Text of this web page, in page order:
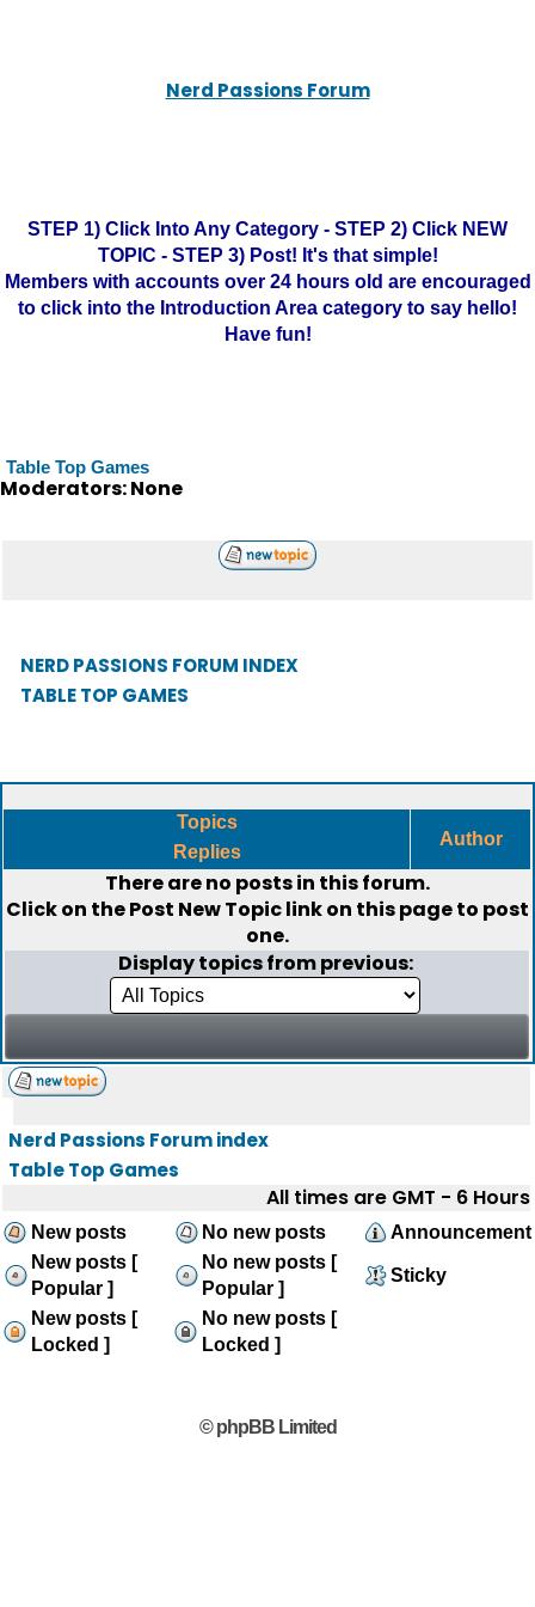
Nerd Passions Forum
STEP 1) Click Into Any Category - STEP 2) Click NEW
TOPIC - STEP 3) Post! It's that simple!
Members with accounts over 24 hours old are encouraged
to click into the Introduction Area category to say hello!
Have fun!
Table Top Games
Moderators: None
NERD PASSIONS FORUM INDEX
TABLE TOP GAMES
Topics
Replies
Author
There are no posts in this forum.
Click on thePost New Topiclink on this page to post
one.
Display topics from previous:
Nerd Passions Forum index
Table Top Games
All times are GMT - 6 Hours
New posts No new posts
Announcement
New posts [
Popular ]
No new posts [
Popular ]
Sticky
New posts [
Locked ]
No new posts [
Locked ]
© phpBB Limited